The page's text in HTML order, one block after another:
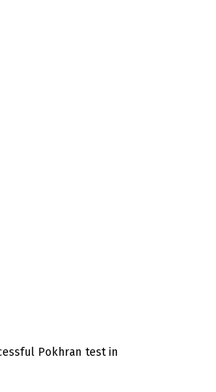
Pokhran test in